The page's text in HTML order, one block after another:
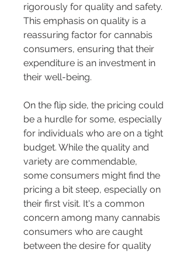
rigorously for quality and safety.
This emphasis on quality is a
reassuring factor for cannabis
consumers, ensuring that their
expenditure is an investment in
their well-being.
On the flip side, the pricing could
be a hurdle for some, especially
for individuals who are on a tight
budget. While the quality and
variety are commendable,
some consumers might find the
pricing a bit steep, especially on
their first visit. It's a common
concern among many cannabis
consumers who are caught
between the desire for quality